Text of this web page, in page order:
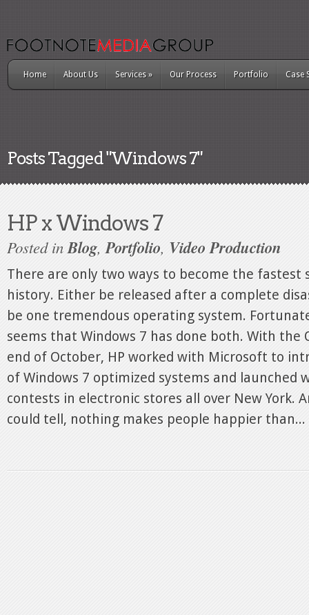
Home About Us Services» Our Process Portfolio Case
Posts Tagged "Windows 7"
HP x Windows 7
Posted inBlog, Portfolio, Video Production
There are only two ways to become the fastest
history. Either be released after a complete
be one tremendous operating system.
seems that Windows 7 has done both. With the
end of October, HP worked with Microsoft to
of Windows 7 optimized systems and launched
contests in electronic stores all over New York.
could tell, nothing makes people happier than...